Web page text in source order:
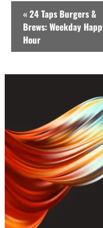
Event
Navigation
«24 Taps Burgers &
Brews: Weekday
Hour